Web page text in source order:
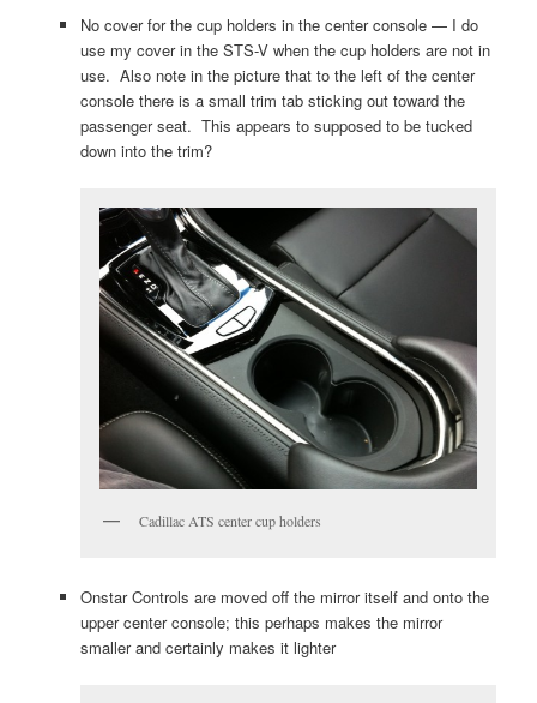
No cover for the cup holders in the center console — I do
use my cover in the STS-V when the cup holders are not in
use. Also note in the picture that to the left of the center
console there is a small trim tab sticking out toward the
passenger seat. This appears to supposed to be tucked
down into the trim?
Cadillac ATS center cup holders
Onstar Controls are moved off the mirror itself and onto the
upper center console; this perhaps makes the mirror
smaller and certainly makes it lighter